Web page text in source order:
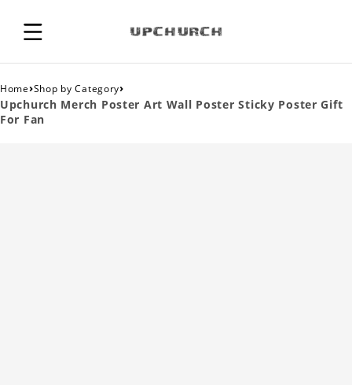
Home›Shop by Category›
Upchurch Merch Poster Art Wall Poster Sticky Poster Gift
For Fan